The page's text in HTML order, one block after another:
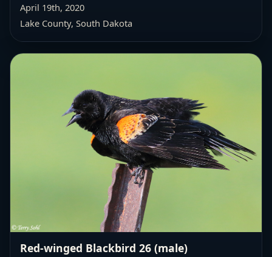
April 19th, 2020
Lake County, South Dakota
Red-winged Blackbird 26 (male)